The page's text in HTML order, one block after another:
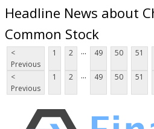
Headline News about
Common Stock
<
Previous
1 2 ... 49 50 51
<
Previous
1 2 ... 49 50 51